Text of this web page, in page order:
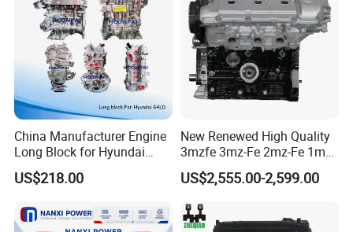
China Manufacturer Engine
Long Block for Hyundai
G4la D4CB G4kj G4kg G4na
G4ke Cummins 4bt 6bt
2.2 Isuzu 4jh1 4jj1 6HK1
US$218.00
New Renewed High Quality
3mzfe 3mz-Fe 2mz-Fe 1mz-
Fe Engine for Toyota Camry
Sienna
US$2,555.00-2,599.00